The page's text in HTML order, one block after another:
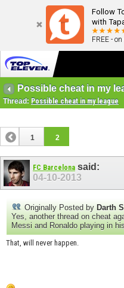
Follow
with
FREE -
Possible cheat in my
Thread: Possible cheat in my league
1 2
FC Barcelona said:
04-10-2013
Originally Posted by Darth
Yes, another thread on cheat
Messi and Ronaldo playing in
That, will never happen.